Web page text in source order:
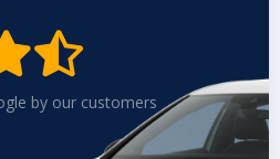

by our customers